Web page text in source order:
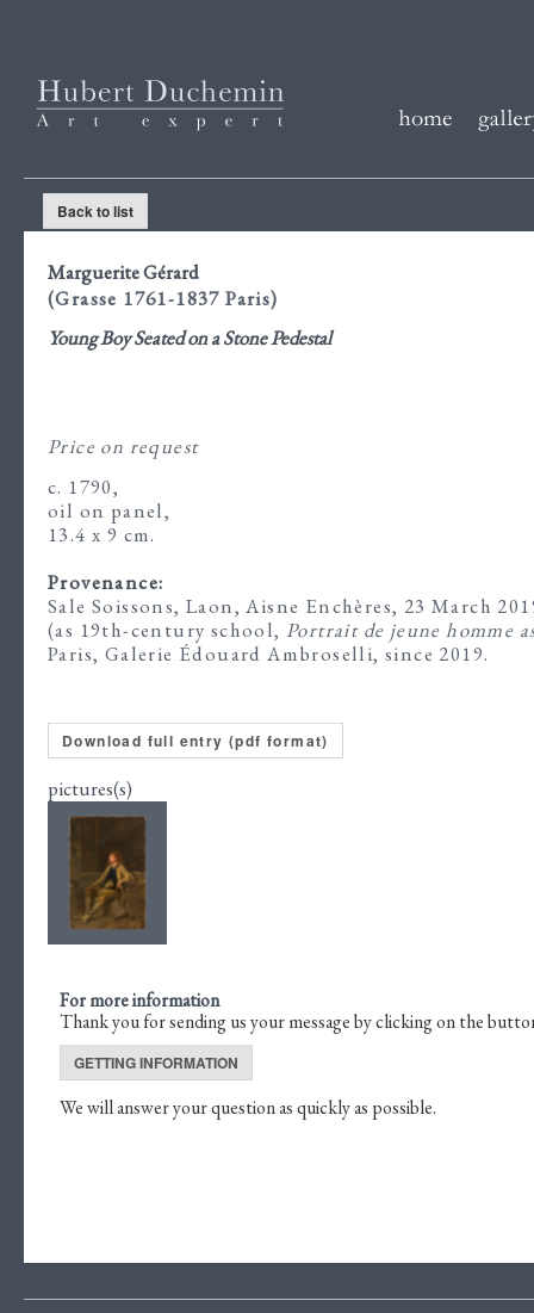
Back to list
Marguerite Gérard
(Grasse 1761-1837 Paris)
Young Boy Seated on a Stone Pedestal
Price on request
c. 1790,
oil on panel,
13.4 x 9 cm.
Provenance:
Sale Soissons, Laon, Aisne Enchères, 23 March
(as 19th-century school, Portrait de jeune homme
Paris, Galerie Édouard Ambroselli, since 2019.
Download full entry (pdf format)
pictures(s)
For more information
Thank you for sending us your message by clicking on the
GETTING INFORMATION
We will answer your question as quickly as possible.